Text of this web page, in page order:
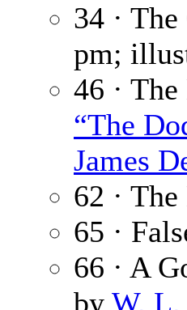
34 ·
pm;
46 ·
“The
James
62 ·
65 ·
66 · A
by W. L.